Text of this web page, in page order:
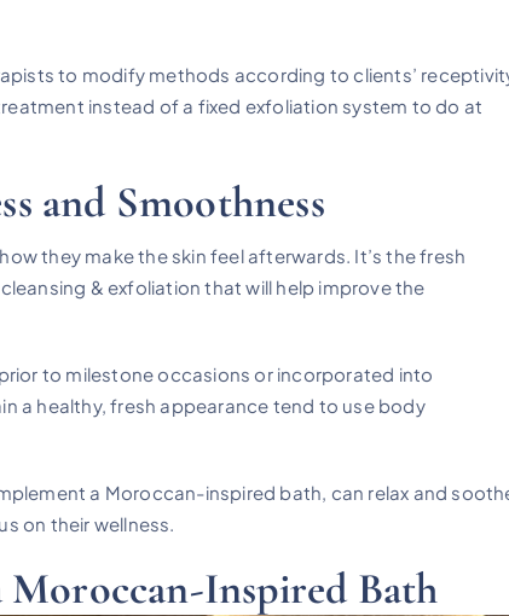
to modify methods according to clients’
instead of a fixed exfoliation system to do at
and Smoothness
they make the skin feel afterwards. It’s the fresh
& exfoliation that will help improve the
to milestone occasions or incorporated into
a healthy, fresh appearance tend to use body
a Moroccan-inspired bath, can relax and
on their wellness.
Inspired Bath